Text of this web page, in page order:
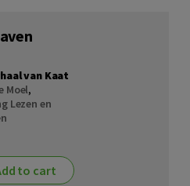
van Kaat
Moel,
Lezen en
to cart